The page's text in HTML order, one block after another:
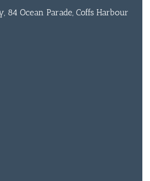
84 Ocean Parade, Coffs Harbour